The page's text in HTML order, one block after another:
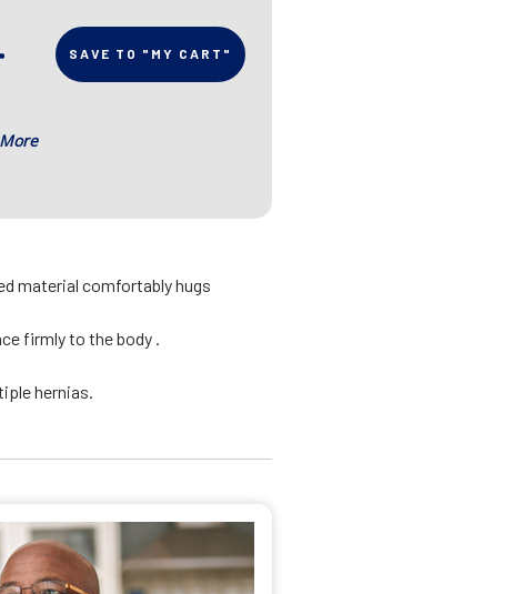
SAVE TO "MY CART"
material comfortably hugs
firmly to the body .
hernias.